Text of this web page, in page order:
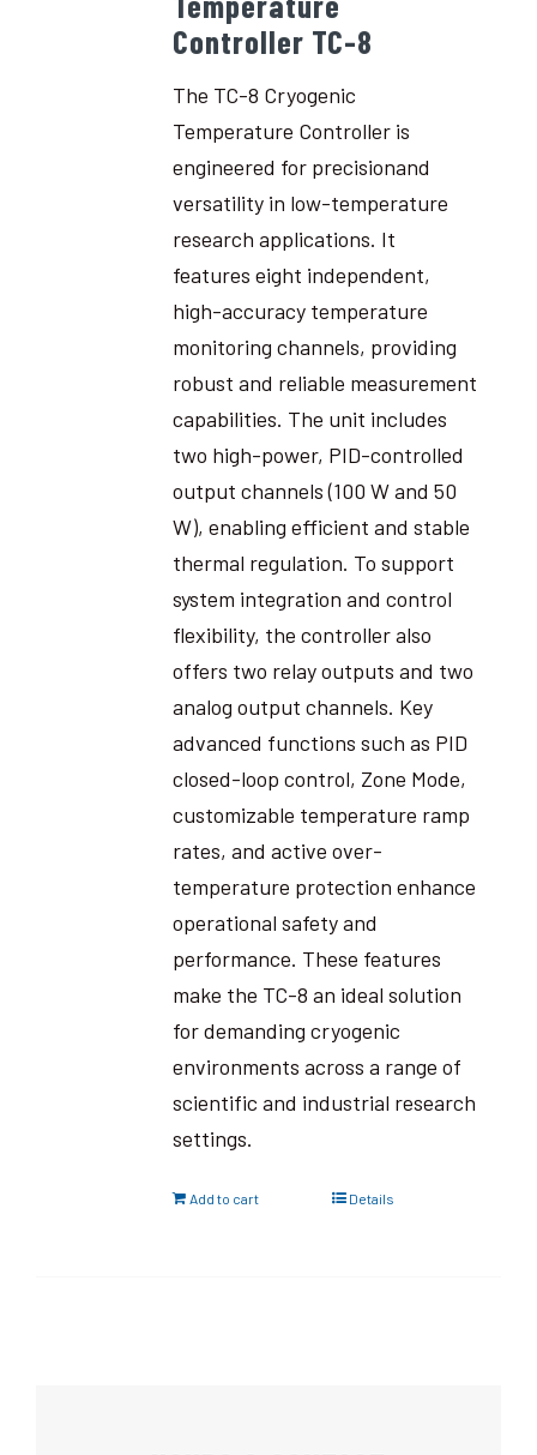
Controller TC-8
The TC-8 Cryogenic
Temperature Controller is
engineered for precisionand
versatility in low-temperature
research applications. It
features eight independent,
high-accuracy temperature
monitoring channels, providing
robust and reliable measurement
capabilities. The unit includes
two high-power, PID-controlled
output channels (100 W and 50
W), enabling efficient and stable
thermal regulation. To support
system integration and control
flexibility, the controller also
offers two relay outputs and two
analog output channels. Key
advanced functions such as PID
closed-loop control, Zone Mode,
customizable temperature ramp
rates, and active over-
temperature protection enhance
operational safety and
performance. These features
make the TC-8 an ideal solution
for demanding cryogenic
environments across a range of
scientific and industrial research
settings.
Add to cart Details